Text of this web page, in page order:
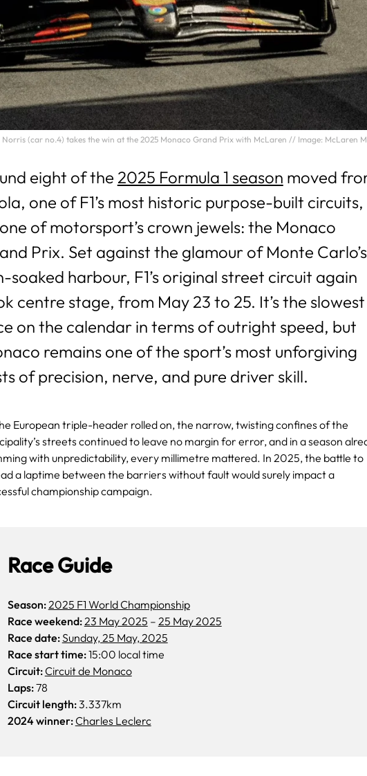
Norris (car no.4) takes the win at the 2025 Monaco Grand Prix with McLaren // Image: McLaren
eight of the2025 Formula 1 season moved
one of F1’s most historic purpose-built circuits,
of motorsport’s crown jewels: the Monaco
Prix. Set against the glamour of Monte Carlo’s
soaked harbour, F1’s original street circuit again
centre stage, from May 23 to 25. It’s the slowest
on the calendar in terms of outright speed, but
remains one of the sport’s most unforgiving
of precision, nerve, and pure driver skill.
European triple-header rolled on, the narrow, twisting confines of the
streets continued to leave no margin for error, and in a season
with unpredictability, every millimetre mattered. In 2025, the battle to
a laptime between the barriers without fault would surely impact a
championship campaign.
Race Guide
Season:2025 F1 World Championship
Race weekend:23 May 2025 – 25 May 2025
Race date:Sunday, 25 May, 2025
Race start time:15:00 local time
Circuit:Circuit de Monaco
Laps:78
Circuit length:3.337km
2024 winner:Charles Leclerc